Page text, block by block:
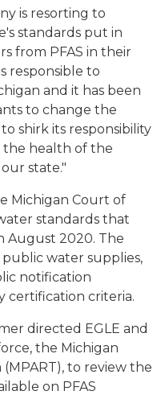
is resorting to
standards put in
from PFAS in their
responsible to
and it has been
to change the
shirk its responsibility
the health of the
state."
Michigan Court of
standards that
August 2020. The
water supplies,
notification
certification criteria.
directed EGLE and
the Michigan
(MPART), to review the
on PFAS